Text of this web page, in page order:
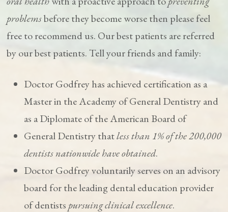
problemsbefore they become worse then please feel
free to recommend us. Our best patients are referred
by our best patients. Tell your friends and family:
Doctor Godfrey has achieved certification as a
Master in the Academy of General Dentistry and
as a Diplomate of the American Board of
General Dentistry thatless than 1% of the 200,000
dentists nationwide have obtained.
Doctor Godfrey voluntarily serves on an advisory
board for the leading dental education provider
of dentists pursuing clinical excellence.